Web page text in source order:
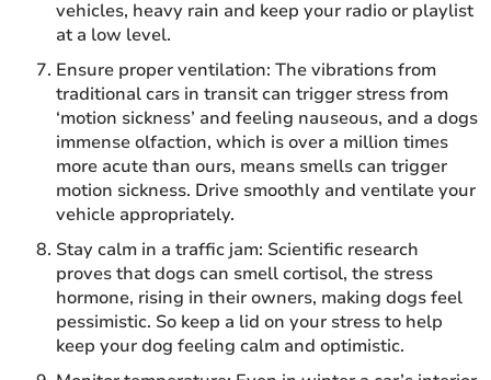
vehicles, heavy rain and keep your radio or playlist
at a low level.
Ensure proper ventilation: The vibrations from
traditional cars in transit can trigger stress from
‘motion sickness’ and feeling nauseous, and a dogs
immense olfaction, which is over a million times
more acute than ours, means smells can trigger
motion sickness. Drive smoothly and ventilate your
vehicle appropriately.
Stay calm in a traffic jam: Scientific research
proves that dogs can smell cortisol, the stress
hormone, rising in their owners, making dogs feel
pessimistic. So keep a lid on your stress to help
keep your dog feeling calm and optimistic.